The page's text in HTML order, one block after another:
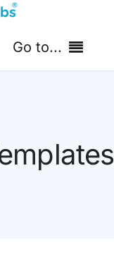
Go to...